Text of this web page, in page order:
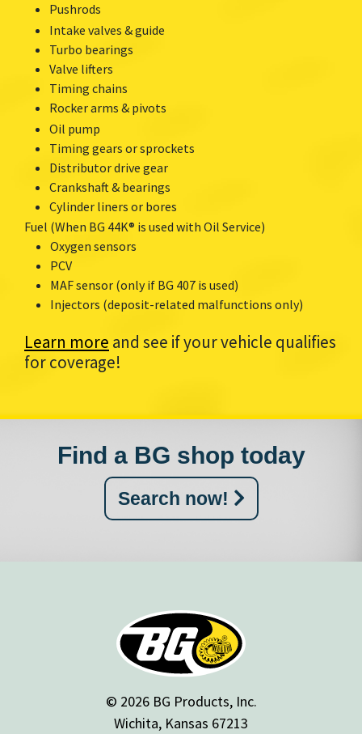
Pushrods
Intake valves & guide
Turbo bearings
Valve lifters
Timing chains
Rocker arms & pivots
Oil pump
Timing gears or sprockets
Distributor drive gear
Crankshaft & bearings
Cylinder liners or bores
Fuel (When BG 44K® is used with Oil Service)
Oxygen sensors
PCV
MAF sensor (only if BG 407 is used)
Injectors (deposit-related malfunctions only)
Learn more and see if your vehicle qualifies
for coverage!
Find a BG shop today
Search now!
© 2026 BG Products, Inc.
Wichita, Kansas 67213